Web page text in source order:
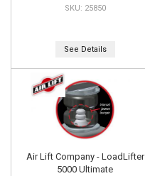
25850
See Details
Air Lift Company - LoadLifter
5000 Ultimate